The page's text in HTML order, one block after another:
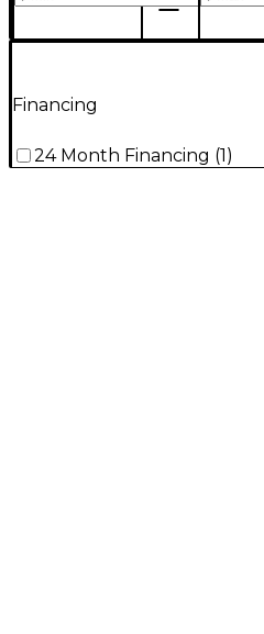
Financing
24 Month Financing (1)